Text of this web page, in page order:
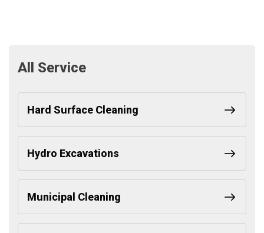
All Service
Hard Surface Cleaning
Hydro Excavations
Municipal Cleaning